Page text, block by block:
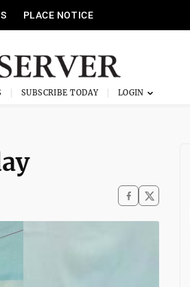
PLACE NOTICE
SUBSCRIBE TODAY